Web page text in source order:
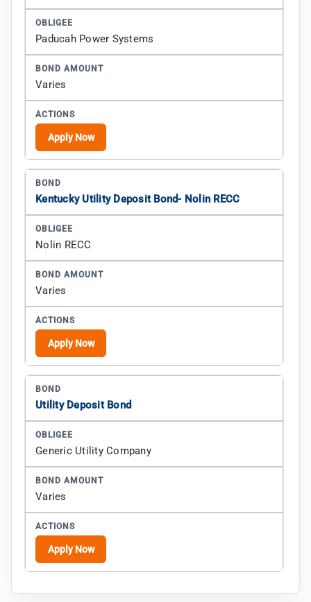
Paducah Power Systems
Varies
Apply Now
Kentucky Utility Deposit Bond- Nolin RECC
Nolin RECC
Varies
Apply Now
Utility Deposit Bond
Generic Utility Company
Varies
Apply Now